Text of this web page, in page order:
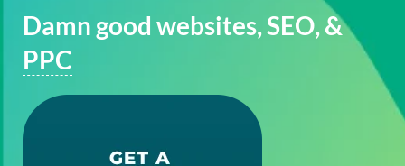
Damn good websites,SEO, &
PPC